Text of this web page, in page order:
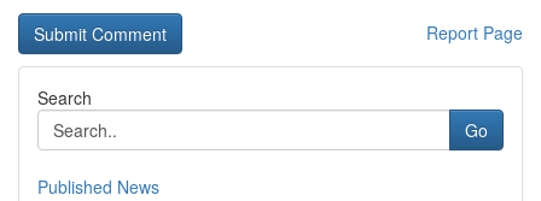
Report Page
Search
Go
Published News